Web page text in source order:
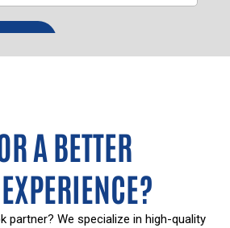
A BETTER
partner? We specialize in high-quality